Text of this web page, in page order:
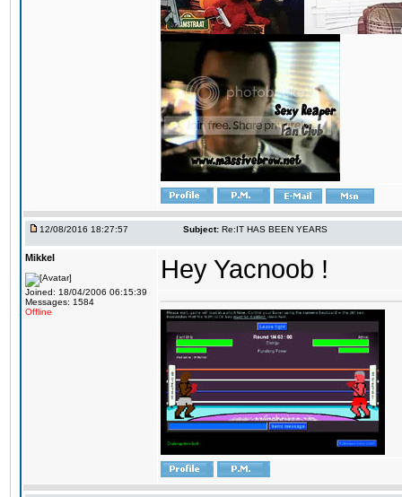
12/08/2016 18:27:57 Subject: Re:IT HAS BEEN YEARS
Mikkel
Joined: 18/04/2006 06:15:39
Messages: 1584
Offline
Hey Yacnoob !